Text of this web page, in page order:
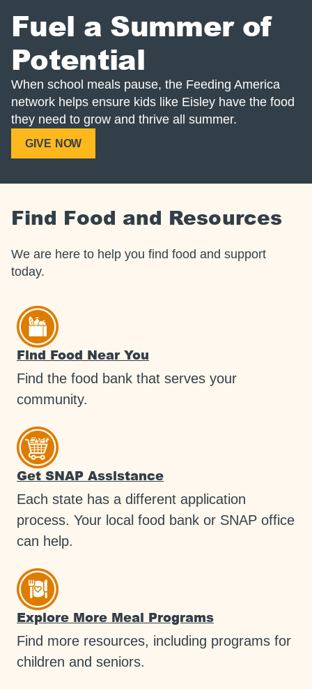
Fuel a Summer of
Potential
When school meals pause, the Feeding America
network helps ensure kids like Eisley have the food
they need to grow and thrive all summer.
GIVE NOW
Find Food and Resources
We are here to help you find food and support
today.
Find Food Near You
Find the food bank that serves your
community.
Get SNAP Assistance
Each state has a different application
process. Your local food bank or SNAP office
can help.
Explore More Meal Programs
Find more resources, including programs for
children and seniors.